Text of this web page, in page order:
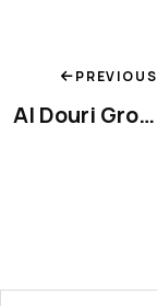
PREVIOUS
Al Douri Group, participated in Anuga 2019